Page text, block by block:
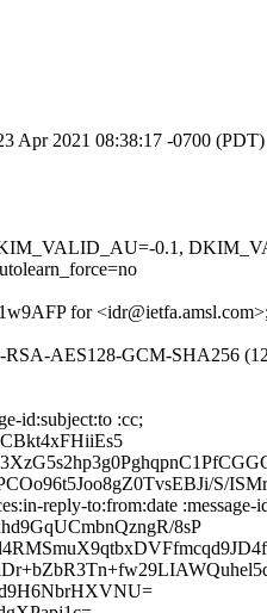
Apr 2021 08:38:17 -0700 (PDT)
0.1,
for
AES128-GCM-SHA256
id:subject:to :cc;
S/
reply-to:from:date :message-
8sP